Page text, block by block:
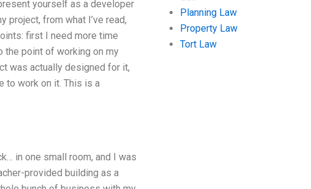
yourself as a developer
project, from what I’ve read,
first I need more time
the point of working on my
was actually designed for it,
to work on it. This is a
in one small room, and I was
provided building as a
Planning Law
Property Law
Tort Law